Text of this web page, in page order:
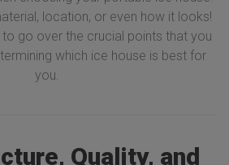
location, or even how it looks!
go over the crucial points that you
which ice house is best for
you.
Quality, and